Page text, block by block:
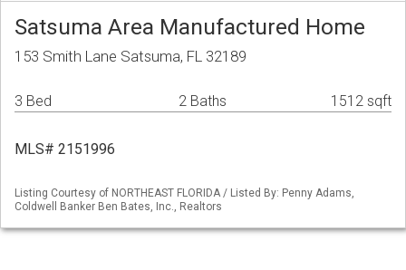
Satsuma Area Manufactured Home
153 Smith Lane Satsuma, FL 32189
3 Bed 2 Baths 1512 sqft
MLS# 2151996
Listing Courtesy of NORTHEAST FLORIDA / Listed By: Penny Adams,
Coldwell Banker Ben Bates, Inc., Realtors